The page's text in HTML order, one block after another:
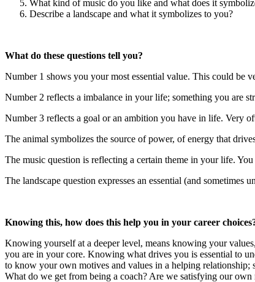
What kind of music do you like and what does it
Describe a landscape and what it symbolizes to you?
What do these questions tell you?
Number 1 shows you your most essential value. This could
Number 2 reflects a imbalance in your life; something you are
Number 3 reflects a goal or an ambition you have in life. Very
The animal symbolizes the source of power, of energy that
The music question is reflecting a certain theme in your life.
The landscape question expresses an essential (and sometimes
Knowing this, how does this help you in your career
Knowing yourself at a deeper level, means knowing your
you are in your core. Knowing what drives you is essential to
to know your own motives and values in a helping relationship;
What do we get from being a coach? Are we satisfying our